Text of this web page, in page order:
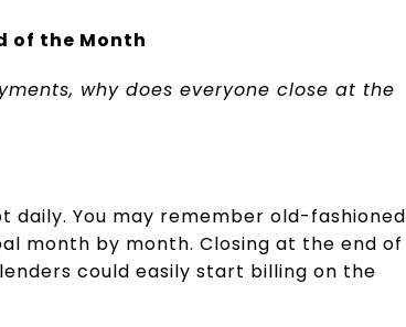
of the Month
why does everyone close at the
daily. You may remember old-fashioned
month by month. Closing at the end of
could easily start billing on the